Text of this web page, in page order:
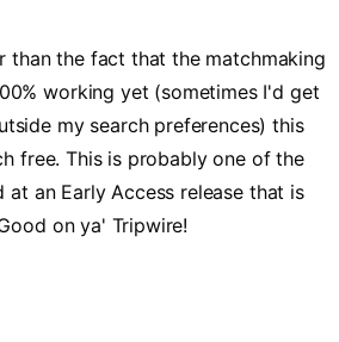
than the fact that the matchmaking
working yet (sometimes I'd get
my search preferences) this
free. This is probably one of the
an Early Access release that is
on ya' Tripwire!